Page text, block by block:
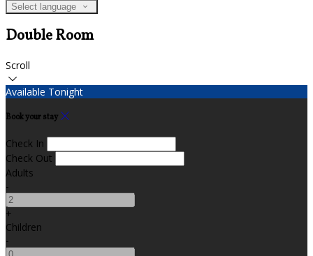
Select language
Double Room
Scroll
Available Tonight
Book your stay
Check In
Check Out
Adults
-
+
Children
-